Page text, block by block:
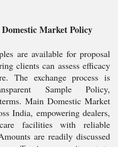
Market Policy
are available for proposal
clients can assess efficacy
The exchange process is
Sample Policy,
Main Domestic Market
India, empowering dealers,
facilities with reliable
are readily discussed